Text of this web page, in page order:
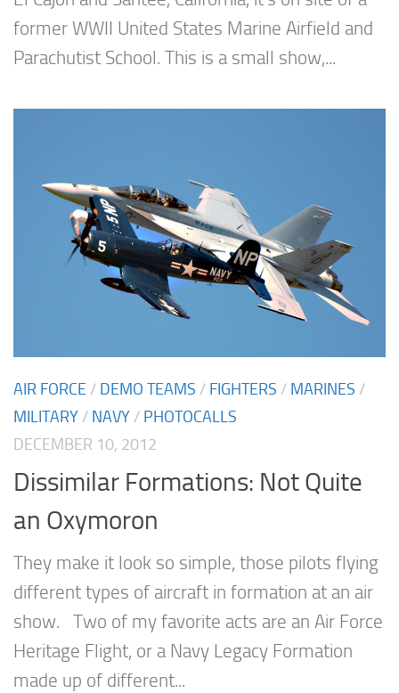
former WWII United States Marine Airfield and
Parachutist School. This is a small show,...
AIR FORCE / DEMO TEAMS / FIGHTERS / MARINES /
MILITARY / NAVY / PHOTOCALLS
DECEMBER 10, 2012
Dissimilar Formations: Not Quite
an Oxymoron
They make it look so simple, those pilots flying
different types of aircraft in formation at an air
show. Two of my favorite acts are an Air Force
Heritage Flight, or a Navy Legacy Formation
made up of different...